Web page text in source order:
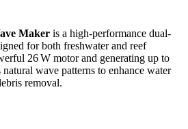
Maker is a high-performance dual-
for both freshwater and reef
26 W motor and generating up to
wave patterns to enhance water
removal.